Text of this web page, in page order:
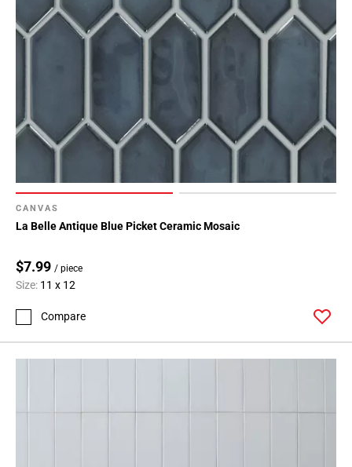
CANVAS
La Belle Antique Blue Picket Ceramic Mosaic
$7.99 / piece
Size: 11 x 12
Compare